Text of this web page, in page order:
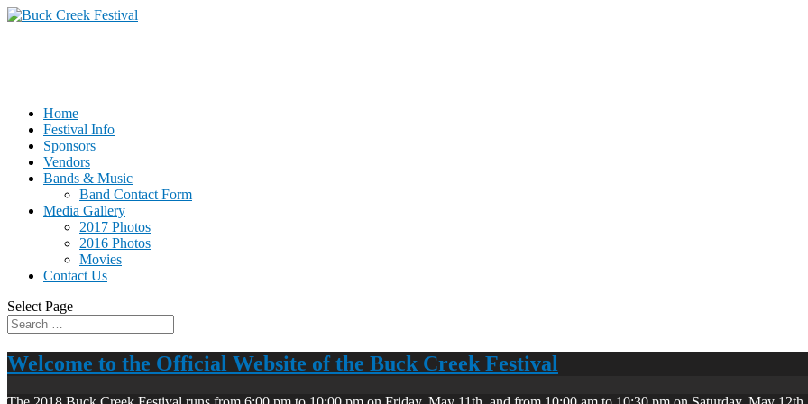
Home
Festival Info
Sponsors
Vendors
Bands & Music
Band Contact Form
Media Gallery
2017 Photos
2016 Photos
Movies
Contact Us
Select Page
Welcome to the Official Website of the Buck Creek Festival